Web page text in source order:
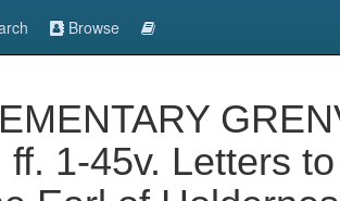
Browse
ff. 1-45v. Letters